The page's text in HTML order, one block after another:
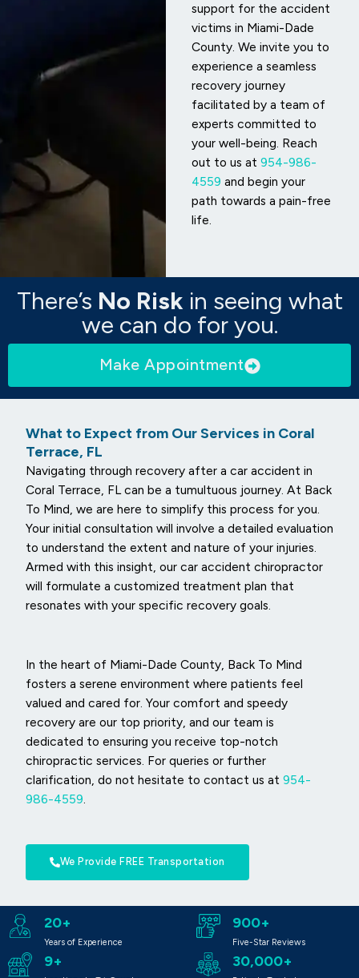
support for the accident
victims in Miami-Dade
County. We invite you to
experience a seamless
recovery journey
facilitated by a team of
experts committed to
your well-being. Reach
out to us at 954-986-
4559 and begin your
path towards a pain-free
life.
There’s No Risk in seeing what
we can do for you.
Make Appointment
What to Expect from Our Services in Coral
Terrace, FL
Navigating through recovery after a car accident in
Coral Terrace, FL can be a tumultuous journey. At Back
To Mind, we are here to simplify this process for you.
Your initial consultation will involve a detailed evaluation
to understand the extent and nature of your injuries.
Armed with this insight, our car accident chiropractor
will formulate a customized treatment plan that
resonates with your specific recovery goals.
In the heart of Miami-Dade County, Back To Mind
fosters a serene environment where patients feel
valued and cared for. Your comfort and speedy
recovery are our top priority, and our team is
dedicated to ensuring you receive top-notch
chiropractic services. For queries or further
clarification, do not hesitate to contact us at 954-
986-4559.
We Provide FREE Transportation
20+
Years of Experience
900+
Five-Star Reviews
9+ 30,000+